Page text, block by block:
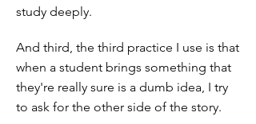
study deeply.
And third, the third practice I use is that
when a student brings something that
they're really sure is a dumb idea, I try
to ask for the other side of the story.